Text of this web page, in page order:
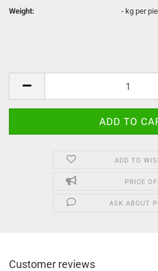
Weight:
- kg per
ADD TO
PRICE
ASK ABOUT
Customer reviews